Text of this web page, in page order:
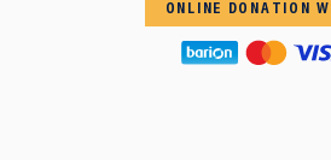
ONLINE DONATION